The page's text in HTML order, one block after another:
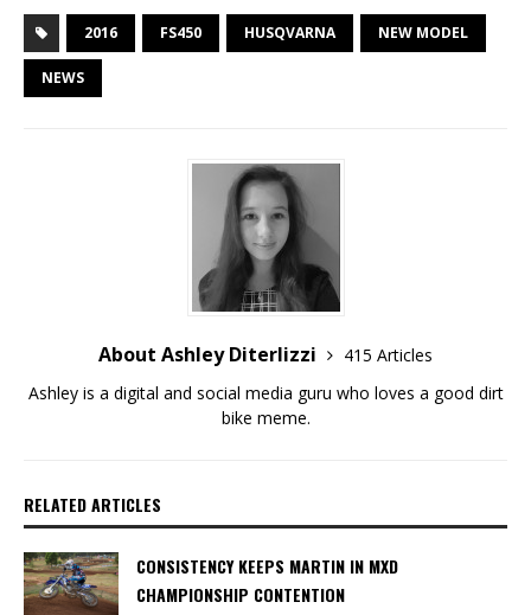
2016 FS450 HUSQVARNA NEW MODEL
NEWS
About Ashley Diterlizzi
415 Articles
Ashley is a digital and social media guru who loves a good dirt
bike meme.
RELATED ARTICLES
CONSISTENCY KEEPS MARTIN IN MXD
CHAMPIONSHIP CONTENTION